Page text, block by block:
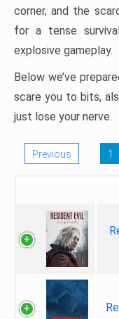
corner, and the
for a tense
explosive gameplay.
Below we’ve
scare you to bits,
just lose your nerve.
Previous 1